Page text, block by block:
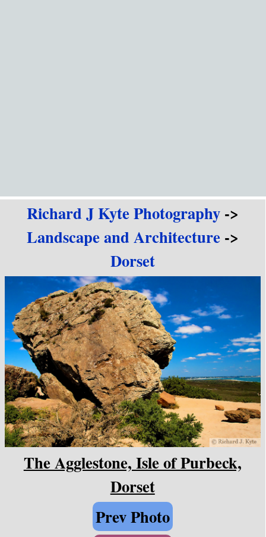
Richard J Kyte Photography->
Landscape and Architecture->
Dorset
The Agglestone, Isle of Purbeck,
Dorset
Prev Photo